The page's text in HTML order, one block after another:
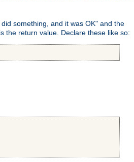
something, and it was OK" and the
the return value. Declare these like so: